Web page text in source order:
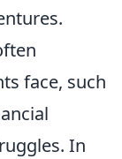
face, such
In